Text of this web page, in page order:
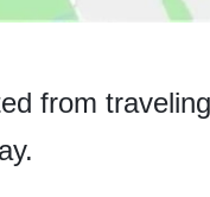
from